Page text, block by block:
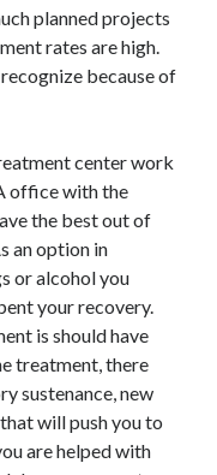
planned projects
rates are high.
because of
center work
office with the
the best out of
an option in
or alcohol you
your recovery.
is should have
treatment, there
sustenance, new
will push you to
are helped with